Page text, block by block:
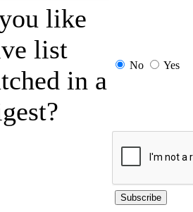
like
list
in a
No Yes